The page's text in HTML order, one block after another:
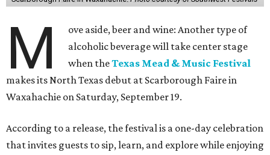
M
ove aside, beer and wine: Another type of
alcoholic beverage will take center stage
when theTexas Mead & Music Festival
makes its North Texas debut at Scarborough Faire in
Waxahachie on Saturday, September 19.
According to a release, the festival is a one-day celebration
that invites guests to sip, learn, and explore while enjoying